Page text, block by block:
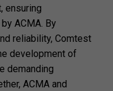
ensuring
ACMA. By
reliability, Comtest
development of
demanding
ACMA and